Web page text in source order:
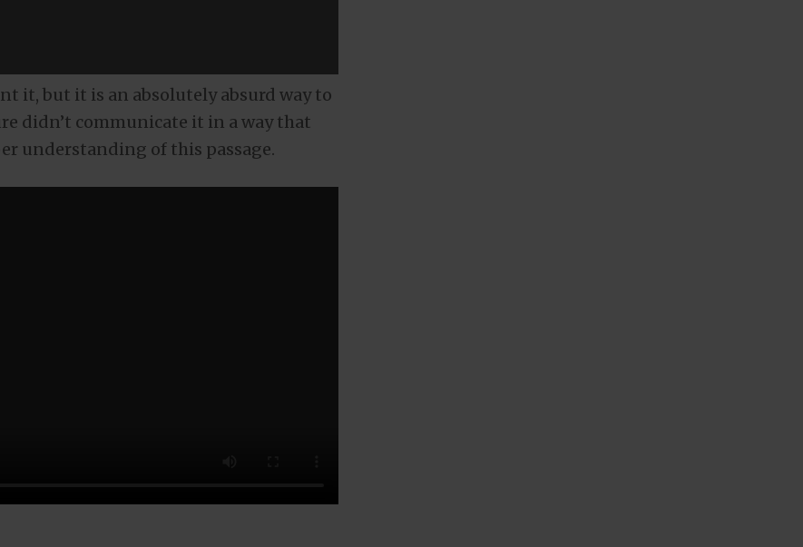
it, but it is an absolutely absurd way to
didn’t communicate it in a way that
understanding of this passage.